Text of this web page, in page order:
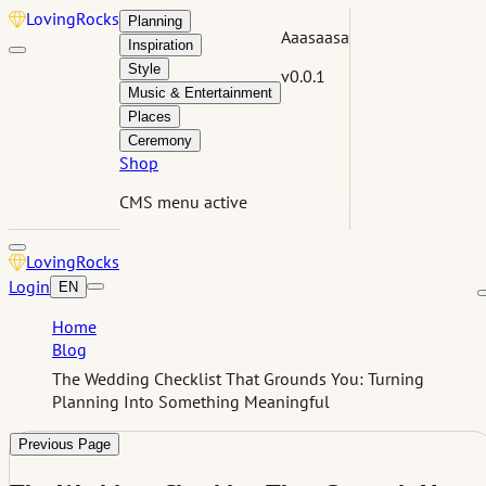
LovingRocks
Planning
Inspiration
Style
Music & Entertainment
Places
Ceremony
Shop
CMS menu active
Aaasaasa
v0.0.1
LovingRocks
Login
EN
Home
Blog
The Wedding Checklist That Grounds You: Turning
Planning Into Something Meaningful
Previous Page